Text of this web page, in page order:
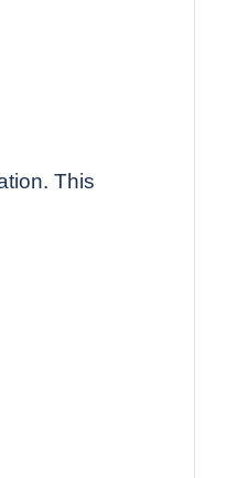
This